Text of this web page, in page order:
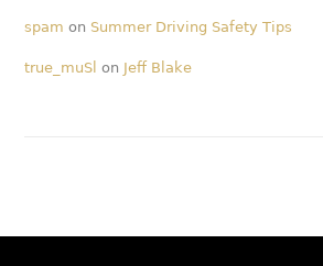
spam on Summer Driving Safety Tips
true_muSl on Jeff Blake